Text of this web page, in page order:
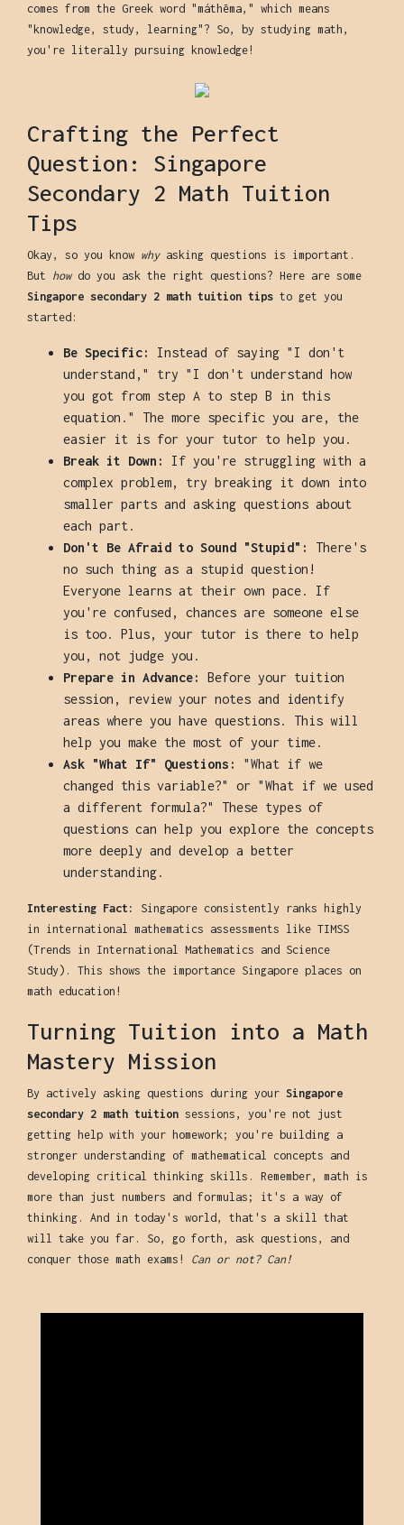
comes from the Greek word "máthēma," which means
"knowledge, study, learning"? So, by studying math,
you're literally pursuing knowledge!
Crafting the Perfect
Question: Singapore
Secondary 2 Math Tuition
Tips
Okay, so you know whyasking questions is important.
But howdo you ask the right questions? Here are some
Singapore secondary 2 math tuition tips to get you
started:
Be Specific:
Instead of saying "I don't
understand," try "I don't understand how
you got from step A to step B in this
equation." The more specific you are, the
easier it is for your tutor to help you.
Break it Down:
If you're struggling with a
complex problem, try breaking it down into
smaller parts and asking questions about
each part.
Don't Be Afraid to Sound "Stupid":
There's
no such thing as a stupid question!
Everyone learns at their own pace. If
you're confused, chances are someone else
is too. Plus, your tutor is there to help
you, not judge you.
Prepare in Advance:
Before your tuition
session, review your notes and identify
areas where you have questions. This will
help you make the most of your time.
Ask "What If" Questions:
"What if we
changed this variable?" or "What if we used
a different formula?" These types of
questions can help you explore the concepts
more deeply and develop a better
understanding.
Interesting Fact:
Singapore consistently ranks highly
in international mathematics assessments like TIMSS
(Trends in International Mathematics and Science
Study). This shows the importance Singapore places on
math education!
Turning Tuition into a Math
Mastery Mission
By actively asking questions during your Singapore
secondary 2 math tuition sessions, you're not just
getting help with your homework; you're building a
stronger understanding of mathematical concepts and
developing critical thinking skills. Remember, math is
more than just numbers and formulas; it's a way of
thinking. And in today's world, that's a skill that
will take you far. So, go forth, ask questions, and
conquer those math exams! Can or not? Can!